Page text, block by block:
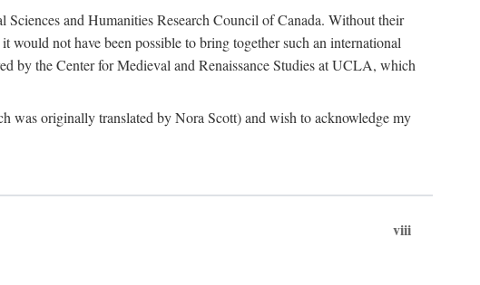
and Humanities Research Council of Canada. Without their
not have been possible to bring together such an international
by the Center for Medieval and Renaissance Studies at UCLA, which
was originally translated by Nora Scott) and wish to acknowledge my
viii